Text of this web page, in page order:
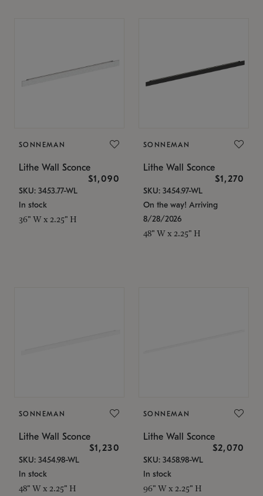
SONNEMAN
Lithe Wall Sconce
$1,090
SKU: 3453.77-WL
In stock
36" W x 2.25" H
SONNEMAN
Lithe Wall Sconce
$1,270
SKU: 3454.97-WL
On the way! Arriving
8/28/2026
48" W x 2.25" H
SONNEMAN
Lithe Wall Sconce
$1,230
SKU: 3454.98-WL
In stock
48" W x 2.25" H
SONNEMAN
Lithe Wall Sconce
$2,070
SKU: 3458.98-WL
In stock
96" W x 2.25" H